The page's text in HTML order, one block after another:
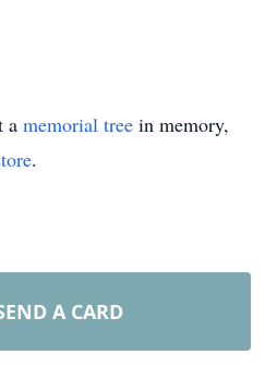
a memorial tree in memory,
.
A CARD